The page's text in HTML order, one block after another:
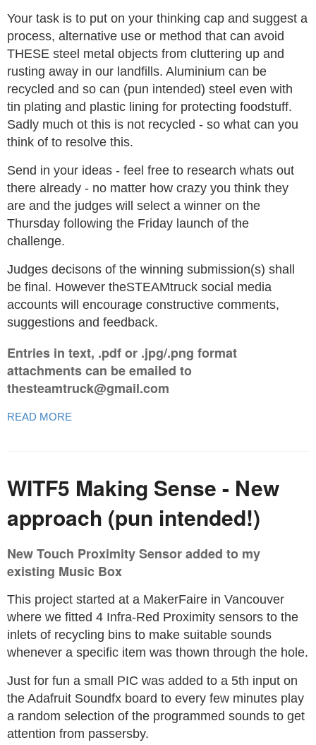
Your task is to put on your thinking cap and suggest a
process, alternative use or method that can avoid
THESE steel metal objects from cluttering up and
rusting away in our landfills. Aluminium can be
recycled and so can (pun intended) steel even with
tin plating and plastic lining for protecting foodstuff.
Sadly much ot this is not recycled - so what can you
think of to resolve this.
Send in your ideas - feel free to research whats out
there already - no matter how crazy you think they
are and the judges will select a winner on the
Thursday following the Friday launch of the
challenge.
Judges decisons of the winning submission(s) shall
be final. However theSTEAMtruck social media
accounts will encourage constructive comments,
suggestions and feedback.
Entries in text, .pdf or .jpg/.png format
attachments can be emailed to
thesteamtruck@gmail.com
READ MORE
WITF5 Making Sense - New
approach (pun intended!)
New Touch Proximity Sensor added to my
existing Music Box
This project started at a MakerFaire in Vancouver
where we fitted 4 Infra-Red Proximity sensors to the
inlets of recycling bins to make suitable sounds
whenever a specific item was thown through the hole.
Just for fun a small PIC was added to a 5th input on
the Adafruit Soundfx board to every few minutes play
a random selection of the programmed sounds to get
attention from passersby.